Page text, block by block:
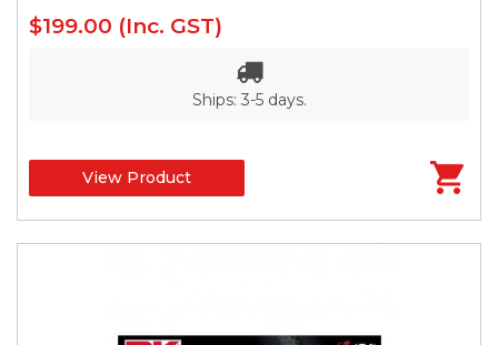
$199.00 (Inc. GST)
Ships: 3-5 days.
View Product